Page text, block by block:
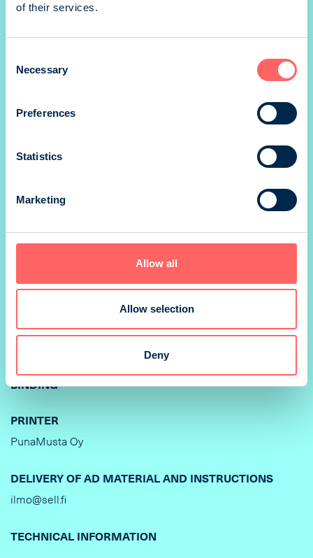
of their services.
Selection
Necessary
Preferences
Statistics
Marketing
Allow all
Allow selection
Deny
*) size without
SIZE
PRINTING METHOD
BINDING
PRINTER
PunaMusta Oy
DELIVERY OF AD MATERIAL AND INSTRUCTIONS
ilmo@sell.fi
TECHNICAL INFORMATION